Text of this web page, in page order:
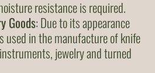
resistance is required.
Goods: Due to its appearance
used in the manufacture of knife
jewelry and turned